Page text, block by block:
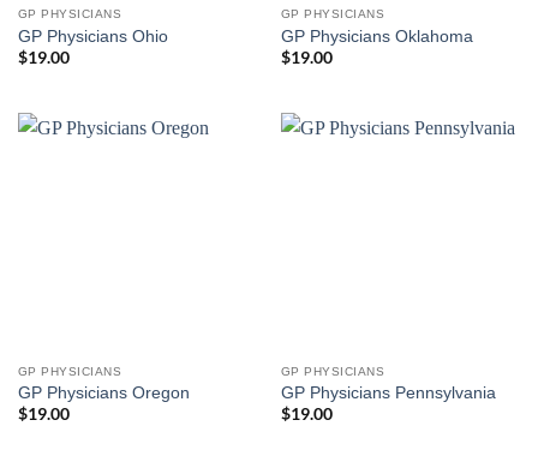
GP PHYSICIANS
GP Physicians Ohio
$19.00
GP PHYSICIANS
GP Physicians Oklahoma
$19.00
GP PHYSICIANS
GP Physicians Oregon
$19.00
GP PHYSICIANS
GP Physicians Pennsylvania
$19.00